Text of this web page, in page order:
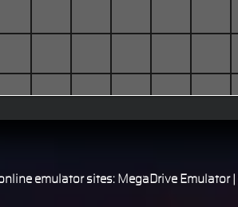
emulator sites: MegaDrive Emulator|